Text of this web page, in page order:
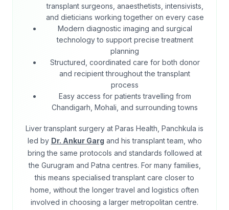
transplant surgeons, anaesthetists, intensivists,
and dieticians working together on every case
Modern diagnostic imaging and surgical
technology to support precise treatment
planning
Structured, coordinated care for both donor
and recipient throughout the transplant
process
Easy access for patients travelling from
Chandigarh, Mohali, and surrounding towns
Liver transplant surgery at Paras Health, Panchkula is
led by Dr. Ankur Garg and his transplant team, who
bring the same protocols and standards followed at
the Gurugram and Patna centres. For many families,
this means specialised transplant care closer to
home, without the longer travel and logistics often
involved in choosing a larger metropolitan centre.